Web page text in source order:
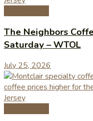
The Neighbors
Saturday – WTOL
July 25, 2026